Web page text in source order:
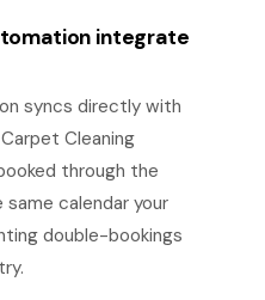
integrate
syncs directly with
Cleaning
through the
calendar your
double-bookings